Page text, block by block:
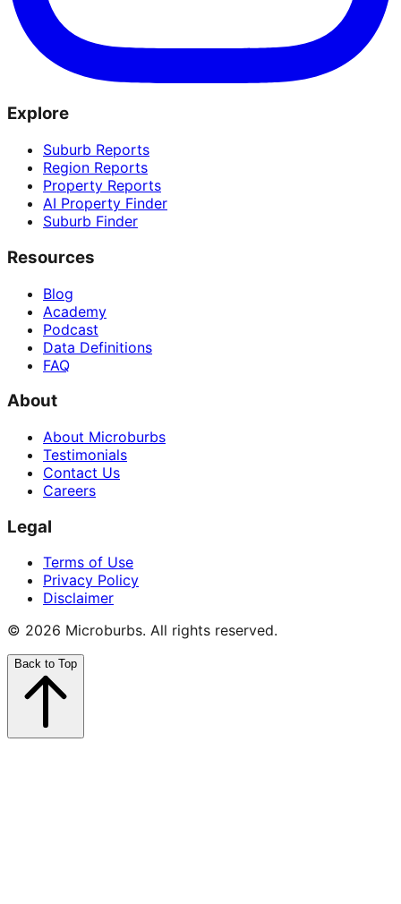
Explore
Suburb Reports
Region Reports
Property Reports
AI Property Finder
Suburb Finder
Resources
Blog
Academy
Podcast
Data Definitions
FAQ
About
About Microburbs
Testimonials
Contact Us
Careers
Legal
Terms of Use
Privacy Policy
Disclaimer
© 2026 Microburbs. All rights reserved.
Back to Top